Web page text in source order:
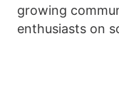
growing
enthusiasts on